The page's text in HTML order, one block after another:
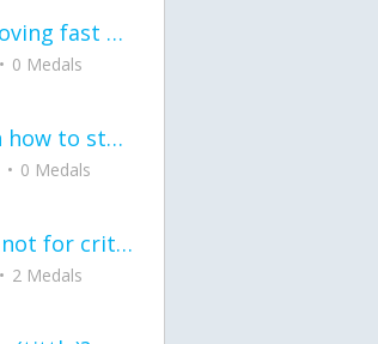
the world keeps moving fast and I'm stuck in a time lapse all I need is a minute
0 Medals
can I get so tips on how to start my journey into semi-realism art also on how to
0 Medals
Read my poem. Im not for criticism its a poem I wrote after my breakup: Youu2019ll never understand the way you made me break, I hate that I still love you
2 Medals